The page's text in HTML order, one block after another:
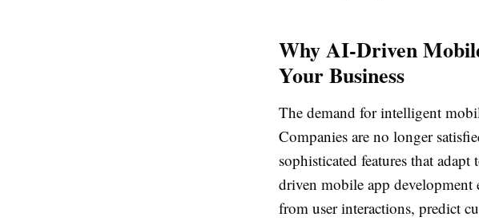
Why AI-Driven
Your Business
The demand for intelligent
Companies are no longer
sophisticated features that
driven mobile app development
from user interactions, predict